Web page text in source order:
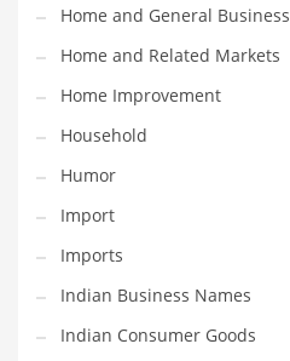
Roads
Safety
Sales
Science
Scouting
Security
Services
Sexuality
Shopping
Home and General Business
Home and Related Markets
Home Improvement
Household
Humor
Import
Imports
Indian Business Names
Indian Consumer Goods